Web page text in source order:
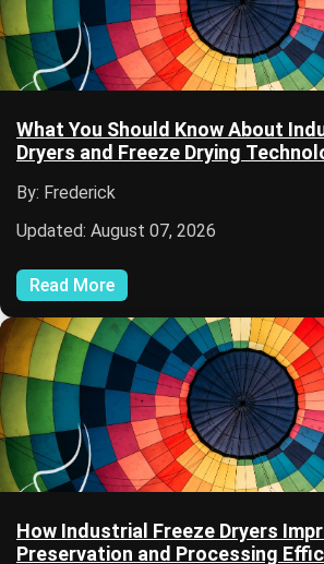
What You Should Know About
Dryers and Freeze Drying
By: Frederick
Updated: August 07, 2026
Read More
How Industrial Freeze Dryers
Preservation and Processing